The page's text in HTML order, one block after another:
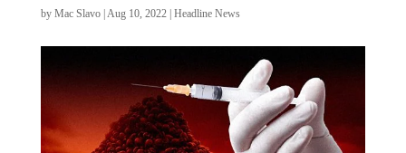
by Mac Slavo| Aug 10, 2022| Headline News